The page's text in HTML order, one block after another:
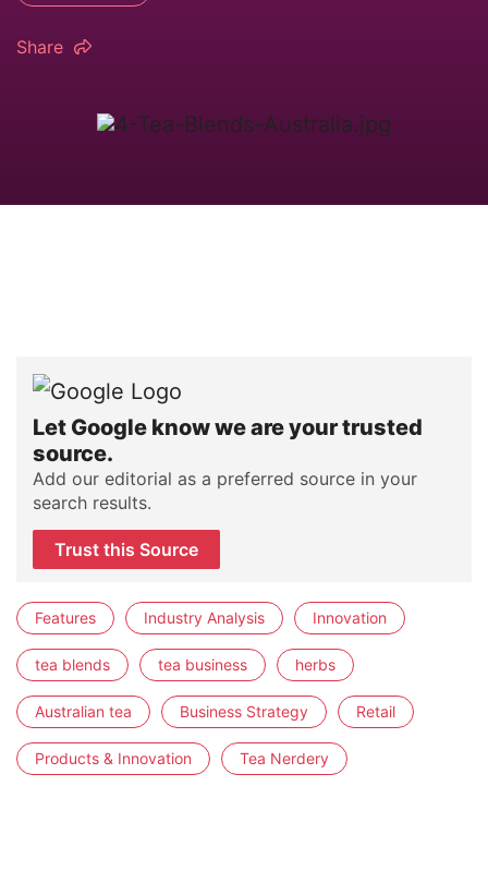
Share
Let Google know we are your trusted
source.
Add our editorial as a preferred source in your
search results.
Trust this Source
Features Industry Analysis Innovation
tea blends tea business herbs
Australian tea Business Strategy Retail
Products & Innovation Tea Nerdery